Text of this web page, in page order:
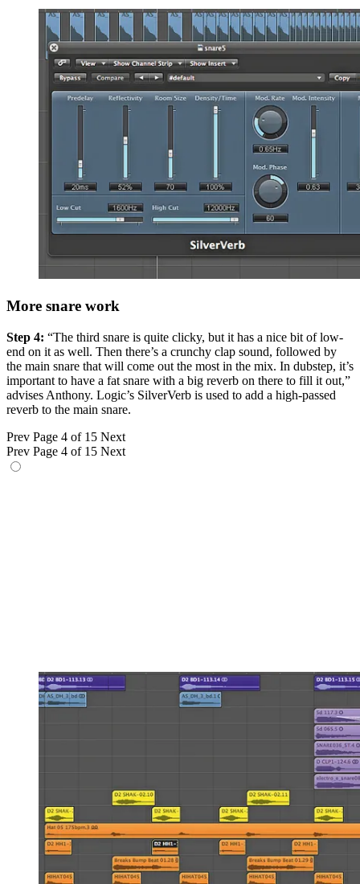
More snare work
Step 4: “The third snare is quite clicky, but it has a nice bit of low-
end on it as well. Then there’s a crunchy clap sound, followed by
the main snare that will come out the most in the mix. In dubstep, it’s
important to have a fat snare with a big reverb on there to fill it out,”
advises Anthony. Logic’s SilverVerb is used to add a high-passed
reverb to the main snare.
Prev Page 4 of 15 Next
Prev Page 4 of 15 Next